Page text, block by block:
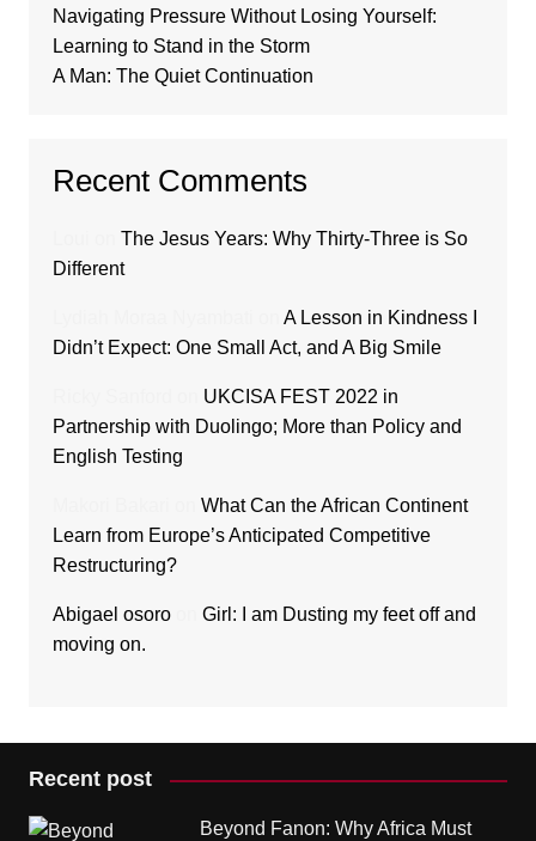
Navigating Pressure Without Losing Yourself:
Learning to Stand in the Storm
A Man: The Quiet Continuation
Recent Comments
The Jesus Years: Why Thirty-Three is So
Different
A Lesson in Kindness I
Didn’t Expect: One Small Act, and A Big Smile
UKCISA FEST 2022 in
Partnership with Duolingo; More than Policy and
English Testing
What Can the African Continent
Learn from Europe’s Anticipated Competitive
Restructuring?
Abigael osoroon Girl: I am Dusting my feet off and
moving on.
Recent post
Beyond Fanon: Why Africa Must